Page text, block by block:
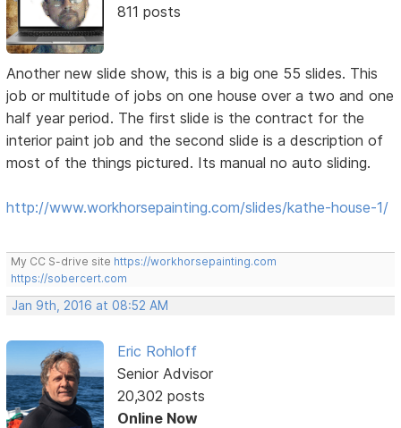
811 posts
Another new slide show, this is a big one 55 slides. This
job or multitude of jobs on one house over a two and one
half year period. The first slide is the contract for the
interior paint job and the second slide is a description of
most of the things pictured. Its manual no auto sliding.
http://www.workhorsepainting.com/slides/kathe-house-1/
My CC S-drive site https://workhorsepainting.com
https://sobercert.com
Jan 9th, 2016 at 08:52 AM
Eric Rohloff
Senior Advisor
20,302 posts
Online Now